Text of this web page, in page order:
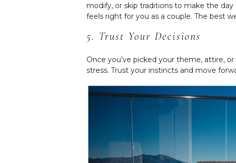
modify, or skip traditions to make the
feels right for you as a couple. The best
5. Trust Your Decisions
Once you’ve picked your theme, attire, or
stress. Trust your instincts and move